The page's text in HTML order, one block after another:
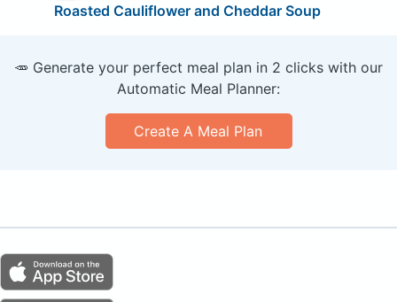
Roasted Cauliflower and Cheddar Soup
🥕 Generate your perfect meal plan in 2 clicks with our
Automatic Meal Planner:
Create A Meal Plan